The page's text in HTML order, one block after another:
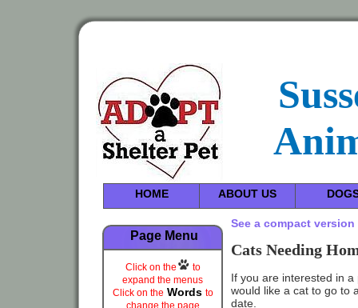
HOME ABOUT US
Page Menu
Click on the
to
expand the menus
Click on the Words to
change the page
See a compact
Cats Needing
If you are interested in
would like a cat to go to
date.